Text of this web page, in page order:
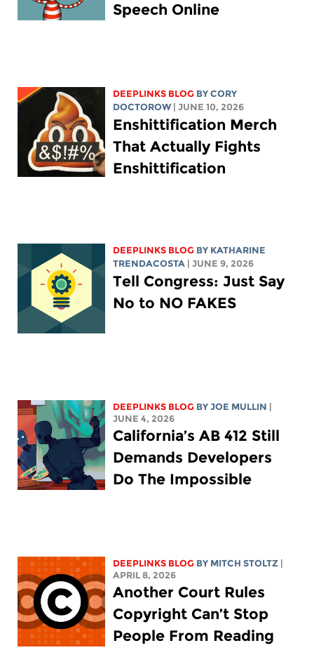
Speech Online
DEEPLINKS BLOG BYCORY
DOCTOROW
| JUNE 10, 2026
Enshittification Merch
That Actually Fights
Enshittification
DEEPLINKS BLOG BY KATHARINE
TRENDACOSTA
| JUNE 9, 2026
Tell Congress: Just Say
No to NO FAKES
DEEPLINKS BLOG BYJOE MULLIN
JUNE 4, 2026
California’s AB 412 Still
Demands Developers
Do The Impossible
DEEPLINKS BLOG BY MITCH STOLTZ
APRIL 8, 2026
Another Court Rules
Copyright Can’t Stop
People From Reading